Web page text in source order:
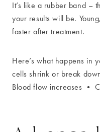
It’s like a rubber band –
your results will be.
faster after treatment.
Here’s what happens in
cells shrink or break
Blood flow increases •